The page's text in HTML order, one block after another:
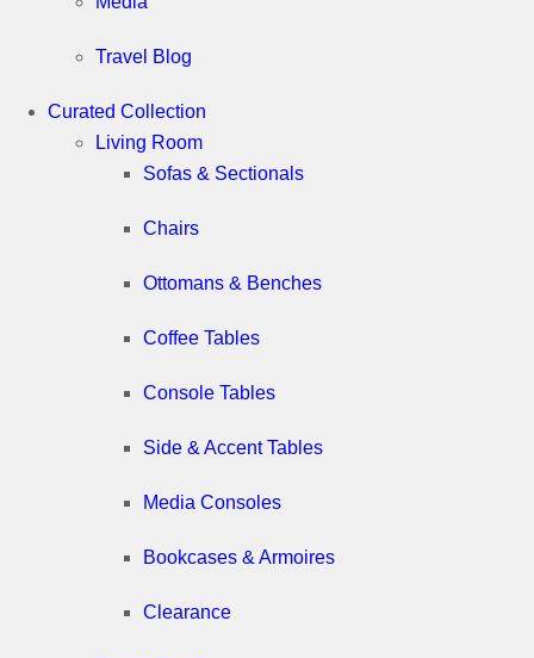
Travel Blog
Curated Collection
Living Room
Sofas & Sectionals
Chairs
Ottomans & Benches
Coffee Tables
Console Tables
Side & Accent Tables
Media Consoles
Bookcases & Armoires
Clearance